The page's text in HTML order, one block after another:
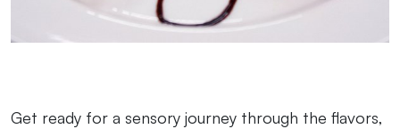
Get ready for a sensory journey through the flavors,